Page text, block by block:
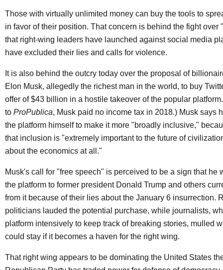
Those with virtually unlimited money can buy the tools to
in favor of their position. That concern is behind the fight over
that right-wing leaders have launched against social media
have excluded their lies and calls for violence.
It is also behind the outcry today over the proposal of
Elon Musk, allegedly the richest man in the world, to buy
offer of $43 billion in a hostile takeover of the popular
to ProPublica, Musk paid no income tax in 2018.) Musk says
the platform himself to make it more "broadly inclusive,"
that inclusion is "extremely important to the future of
about the economics at all."
Musk's call for "free speech" is perceived to be a sign that he
the platform to former president Donald Trump and others
from it because of their lies about the January 6 insurrection.
politicians lauded the potential purchase, while journalists,
platform intensively to keep track of breaking stories, mulled
could stay if it becomes a haven for the right wing.
That right wing appears to be dominating the United States